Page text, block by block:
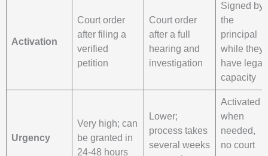
Activation
Court order
after filing a
verified
petition
Court order
after a full
hearing and
investigation
Signed by
the
principal
while they
have legal
capacity
Urgency
Very high; can
be granted in
24-48 hours
Lower;
process takes
several weeks
Activated
when
needed,
no court